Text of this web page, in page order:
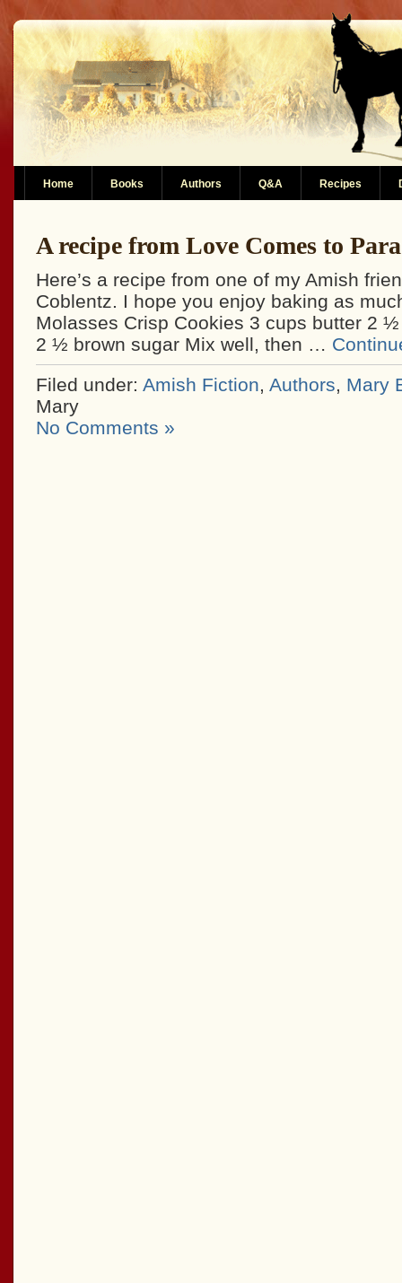
Home Books Authors Q&A Recipes
A recipe from Love Comes to
Here’s a recipe from one of my Amish
Coblentz. I hope you enjoy baking as
Molasses Crisp Cookies 3 cups butter 2
2 ½ brown sugar Mix well, then …
Filed under: Amish Fiction, Authors, Mary
Mary
No Comments »